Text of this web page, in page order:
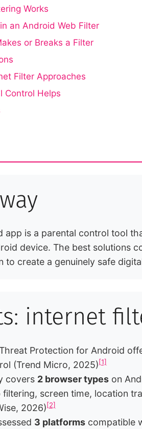
Works
an Android Web Filter
or Breaks a Filter
Filter Approaches
Control Helps
app is a parental control tool
device. The best
create a genuinely safe
internet
Protection for Android
(Trend Micro, 2025)[1]
covers 2 browser typeson
screen time, location
2026)[2]
3 platformscompatible